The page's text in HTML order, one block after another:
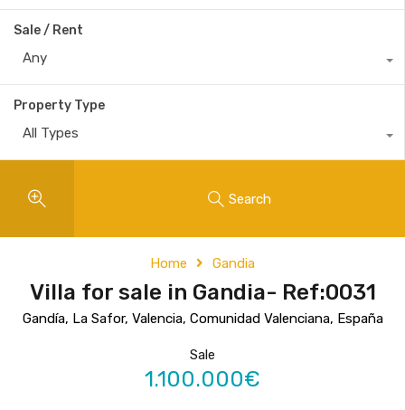
Sale / Rent
Any
Property Type
All Types
Search
Home Gandia
Villa for sale in Gandia- Ref:0031
Gandía, La Safor, Valencia, Comunidad Valenciana, España
Sale
1.100.000€